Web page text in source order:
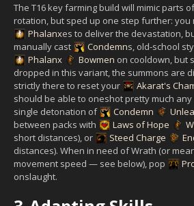
The T16 key farming build will mimic parts
rotation, but sped up one step further: you
Phalanxes to deliver the devastation,
manually cast
Condemns, old-school
Phalanx
Bowmen on cooldown, but
dropped in this variant, the summons are
strictly there to reset your
Akarat's
should be able to oneshot pretty much
single detonation of
Condemn
between packs with
Laws of Hope
short distances), or
Steed Charge
distances). When in need of Wrath (or
movement speed — see below), pop
onslaught.